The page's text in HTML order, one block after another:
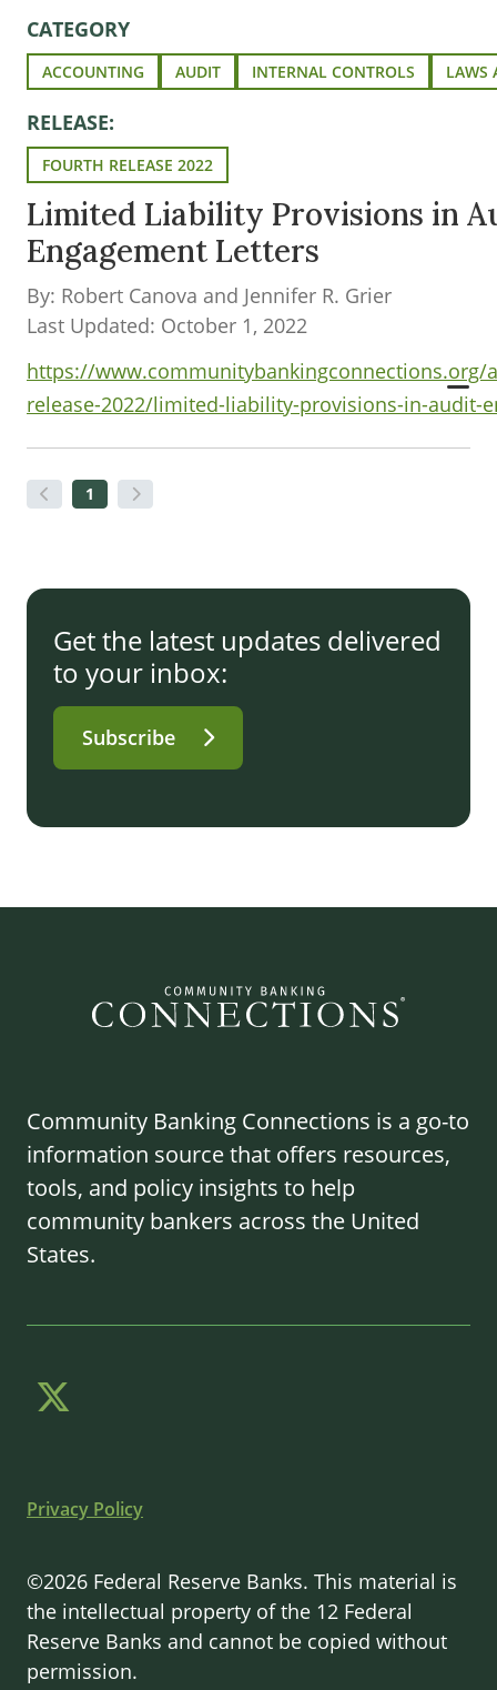
CATEGORY
ACCOUNTING AUDIT INTERNAL CONTROLS LAWS
RELEASE:
FOURTH RELEASE 2022
Limited Liability Provisions in
Engagement Letters
By: Robert Canova and Jennifer R. Grier
Last Updated: October 1, 2022
https://www.communitybankingconnections.org/
release-2022/limited-liability-provisions-in-audit-
1
Get the latest updates delivered
to your inbox:
Subscribe
Community Banking Connections is a go-to
information source that offers resources,
tools, and policy insights to help
community bankers across the United
States.
Privacy Policy
©2026 Federal Reserve Banks. This material is
the intellectual property of the 12 Federal
Reserve Banks and cannot be copied without
permission.